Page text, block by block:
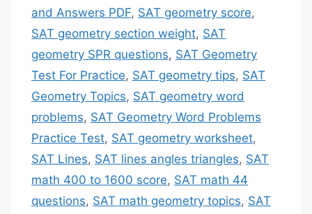
and Answers PDF, SAT geometry score,
SAT geometry section weight, SAT
geometry SPR questions, SAT Geometry
Test For Practice, SAT geometry tips, SAT
Geometry Topics, SAT geometry word
problems, SAT Geometry Word Problems
Practice Test, SAT geometry worksheet,
SAT Lines, SAT lines angles triangles, SAT
math 400 to 1600 score, SAT math 44
questions, SAT math geometry topics, SAT